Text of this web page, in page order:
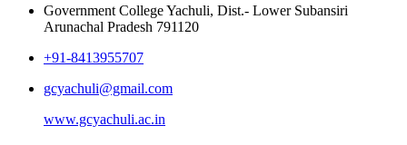
Government College Yachuli, Dist.- Lower Subansiri
Arunachal Pradesh 791120
+91-8413955707
gcyachuli@gmail.com
www.gcyachuli.ac.in